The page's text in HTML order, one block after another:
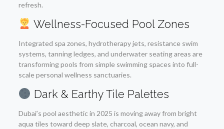
refresh.
Wellness-Focused Pool Zones
Integrated spa zones, hydrotherapy jets, resistance swim
systems, tanning ledges, and underwater seating areas are
transforming pools from simple swimming spaces into full-
scale personal wellness sanctuaries.
Dark & Earthy Tile Palettes
Dubai’s pool aesthetic in 2025 is moving away from bright
aqua tiles toward deep slate, charcoal, ocean navy, and